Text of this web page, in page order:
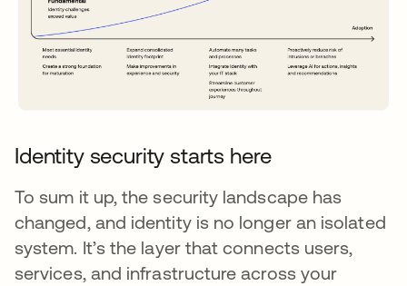
Identity security starts here
To sum it up, the security landscape has
changed, and identity is no longer an isolated
system. It’s the layer that connects users,
services, and infrastructure across your